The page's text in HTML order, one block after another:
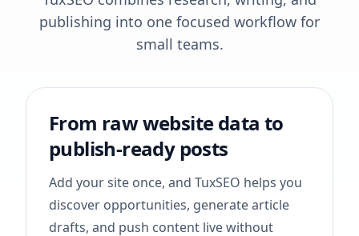
publishing into one focused workflow for
small teams.
From raw website data to
publish-ready posts
Add your site once, and TuxSEO helps you
discover opportunities, generate article
drafts, and push content live without